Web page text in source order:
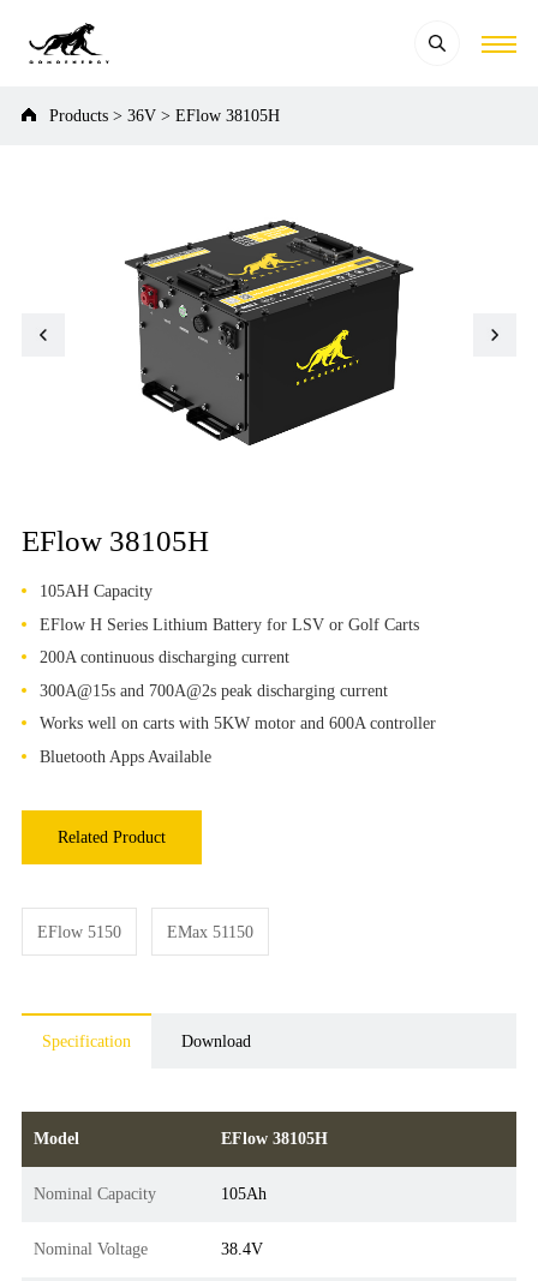
Products > 36V > EFlow 38105H
EFlow 38105H
105AH Capacity
EFlow H Series Lithium Battery for LSV or Golf Carts
200A continuous discharging current
300A@15s and 700A@2s peak discharging current
Works well on carts with 5KW motor and 600A controller
Bluetooth Apps Available
Related Product
EFlow 5150 EMax 51150
Specification Download
Model EFlow 38105H
Nominal Capacity 105Ah
Nominal Voltage 38.4V